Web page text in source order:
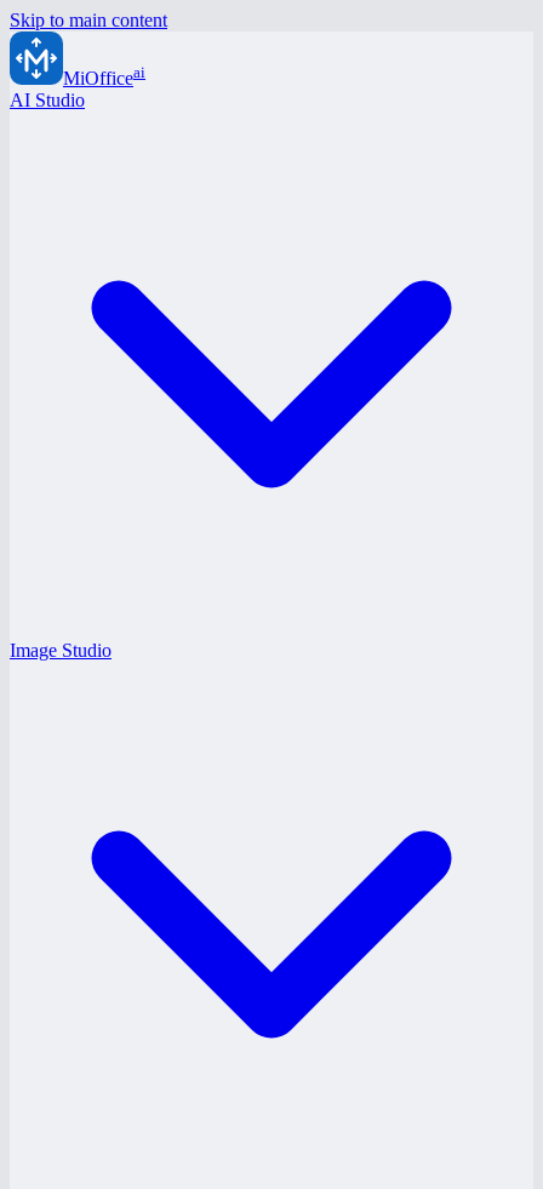
Skip to main content
MiOfficeai
AI Studio
Image Studio